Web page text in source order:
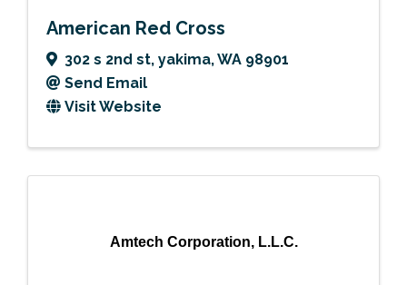
American Red Cross
302 s 2nd st, yakima,WA 98901
Send Email
Visit Website
Amtech Corporation, L.L.C.